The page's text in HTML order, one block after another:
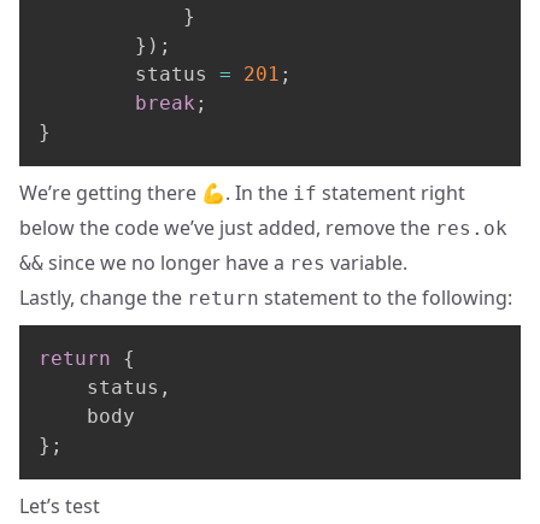
}
} ) ;
		status
= 201 ;
break ;
}
We’re getting there 💪. In the if statement right
below the code we’ve just added, remove the res.ok
&& since we no longer have a res variable.
Lastly, change the return statement to the following:
return
{
	status
,
} ;
Let’s test